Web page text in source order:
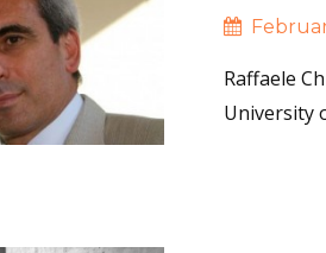
Raffaele
University